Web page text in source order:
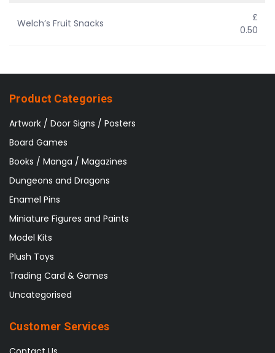
Welch’s Fruit Snacks
£
0.50
Product Categories
Artwork / Door Signs / Posters
Board Games
Books / Manga / Magazines
Dungeons and Dragons
Enamel Pins
Miniature Figures and Paints
Model Kits
Plush Toys
Trading Card & Games
Uncategorised
Customer Services